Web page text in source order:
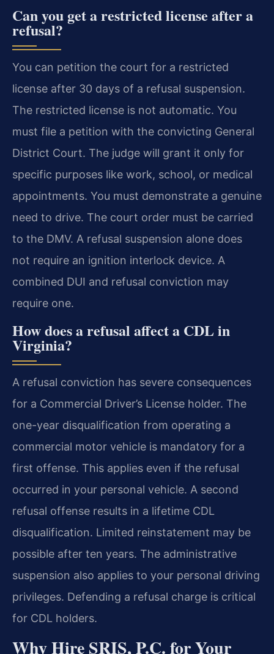
Can you get a restricted license after a
refusal?
You can petition the court for a restricted
license after 30 days of a refusal suspension.
The restricted license is not automatic. You
must file a petition with the convicting General
District Court. The judge will grant it only for
specific purposes like work, school, or medical
appointments. You must demonstrate a genuine
need to drive. The court order must be carried
to the DMV. A refusal suspension alone does
not require an ignition interlock device. A
combined DUI and refusal conviction may
require one.
How does a refusal affect a CDL in
Virginia?
A refusal conviction has severe consequences
for a Commercial Driver’s License holder. The
one-year disqualification from operating a
commercial motor vehicle is mandatory for a
first offense. This applies even if the refusal
occurred in your personal vehicle. A second
refusal offense results in a lifetime CDL
disqualification. Limited reinstatement may be
possible after ten years. The administrative
suspension also applies to your personal driving
privileges. Defending a refusal charge is critical
for CDL holders.
Why Hire SRIS, P.C. for Your